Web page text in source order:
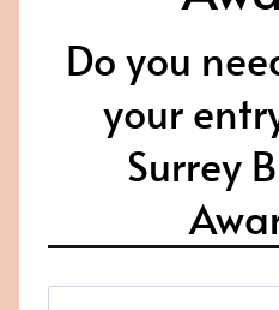
Do you
your
Surrey